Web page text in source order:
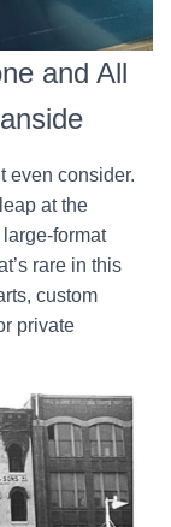
and All
even consider.
at the
format
rare in this
custom
private